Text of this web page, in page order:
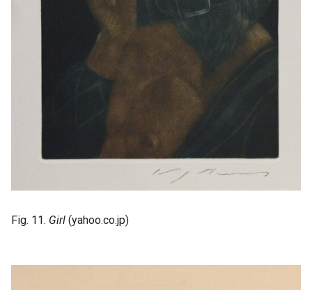
Fig. 11. Girl (yahoo.co.jp)